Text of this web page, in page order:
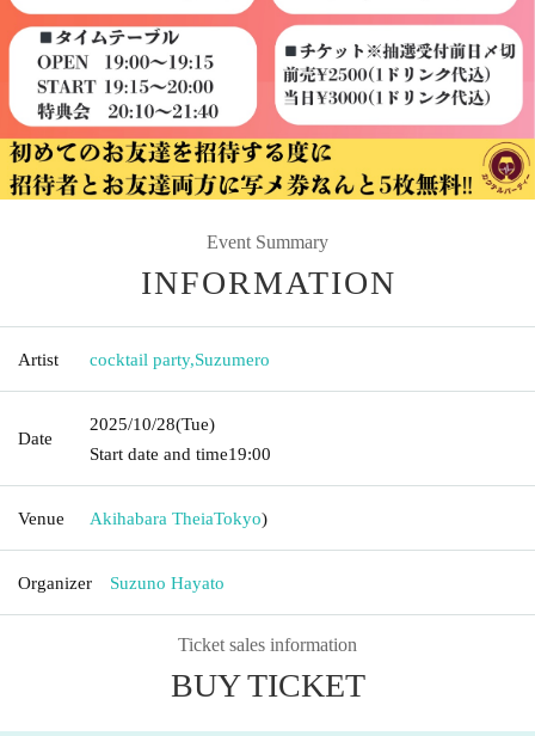
Event Summary
INFORMATION
Artist cocktail party,Suzumero
Date
2025/10/28(Tue)
Start date and time19:00
Venue Akihabara TheiaTokyo)
Organizer Suzuno Hayato
Ticket sales information
BUY TICKET